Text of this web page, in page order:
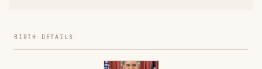
BIRTH DETAILS